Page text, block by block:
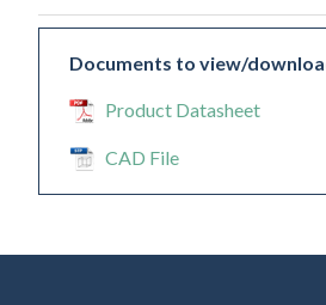
Documents to view/
Product Datasheet
CAD File